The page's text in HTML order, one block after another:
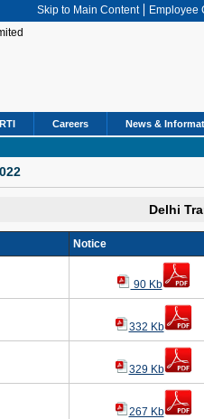
Skip to Main Content Employee
RTI Careers News &
Delhi
Notice
90 Kb
332 Kb
329 Kb
267 Kb